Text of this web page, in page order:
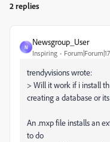
2 replies
N
Newsgroup_User
Inspiring
trendyvisions wrote:
> Will it work if i install
creating a database or
An .mxp file installs an
to do